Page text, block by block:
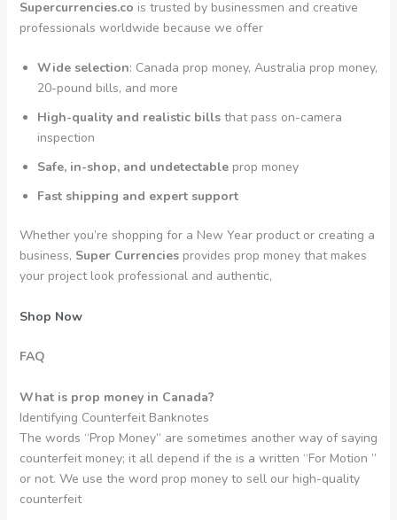
Supercurrencies.co is trusted by businessmen and creative
professionals worldwide because we offer
Wide selection: Canada prop money, Australia prop money,
20-pound bills, and more
High-quality and realistic billsthat pass on-camera
inspection
Safe, in-shop, and undetectableprop money
Fast shipping and expert support
Whether you’re shopping for a New Year product or creating a
business, Super Currenciesprovides prop money that makes
your project look professional and authentic,
Shop Now
FAQ
What is prop money in Canada?
Identifying Counterfeit Banknotes
The words “Prop Money” are sometimes another way of saying
counterfeit money; it all depend if the is a written “For Motion ”
or not. We use the word prop money to sell our high-quality
counterfeit